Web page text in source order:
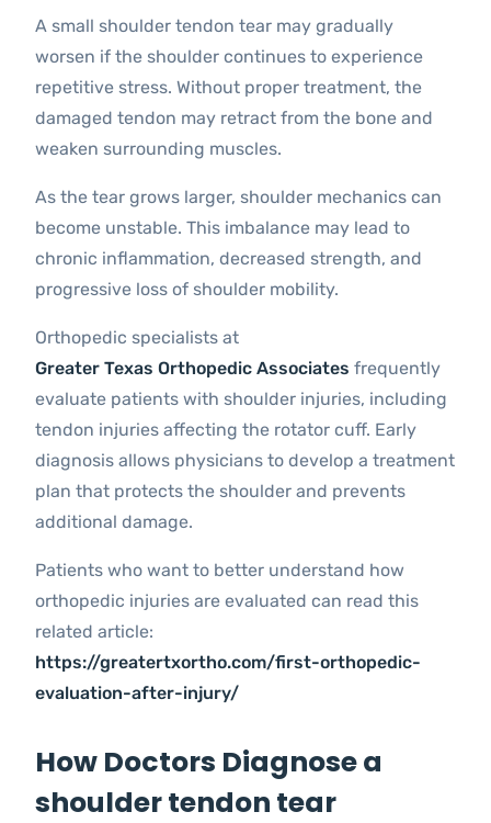
A small shoulder tendon tear may gradually
worsen if the shoulder continues to experience
repetitive stress. Without proper treatment, the
damaged tendon may retract from the bone and
weaken surrounding muscles.
As the tear grows larger, shoulder mechanics can
become unstable. This imbalance may lead to
chronic inflammation, decreased strength, and
progressive loss of shoulder mobility.
Orthopedic specialists at
Greater Texas Orthopedic Associates frequently
evaluate patients with shoulder injuries, including
tendon injuries affecting the rotator cuff. Early
diagnosis allows physicians to develop a treatment
plan that protects the shoulder and prevents
additional damage.
Patients who want to better understand how
orthopedic injuries are evaluated can read this
related article:
https://greatertxortho.com/first-orthopedic-
evaluation-after-injury/
How Doctors Diagnose a
shoulder tendon tear